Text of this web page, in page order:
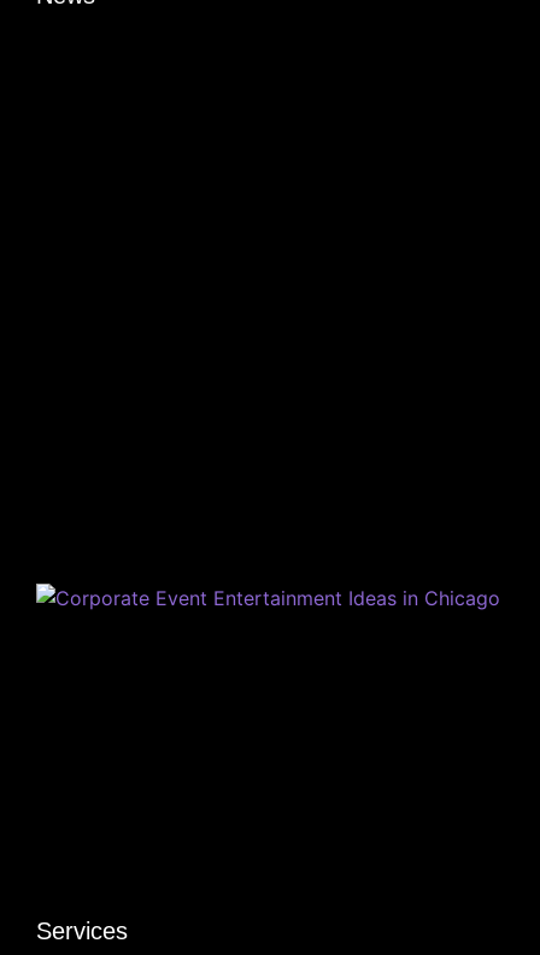
Services